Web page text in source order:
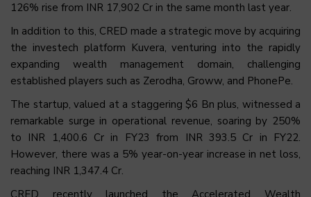
126% rise from INR 17,902 Cr in the same month last year.
In addition to this, CRED made a strategic move by acquiring
the investech platform Kuvera, venturing into the rapidly
expanding wealth management domain, challenging
established players such as Zerodha, Groww, and PhonePe.
The startup, valued at a staggering $6 Bn plus, witnessed a
remarkable surge in operational revenue, soaring by 250%
to INR 1,400.6 Cr in FY23 from INR 393.5 Cr in FY22.
However, there was a 5% year-on-year increase in net loss,
reaching INR 1,347.4 Cr.